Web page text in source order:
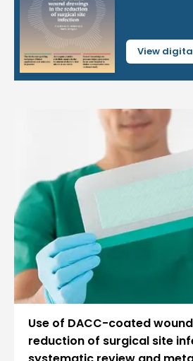
View
Use of DACC-coated
reduction of surgical site